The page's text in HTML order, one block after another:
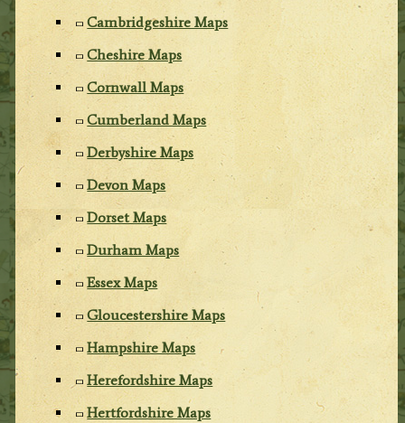
Cambridgeshire Maps
Cheshire Maps
Cornwall Maps
Cumberland Maps
Derbyshire Maps
Devon Maps
Dorset Maps
Durham Maps
Essex Maps
Gloucestershire Maps
Hampshire Maps
Herefordshire Maps
Hertfordshire Maps